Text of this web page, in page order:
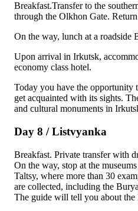
Breakfast.Transfer to the
through the Olkhon Gate.
On the way, lunch at a roadside
Upon arrival in Irkutsk,
economy class hotel.
Today you have the opportunity
get acquainted with its sights.
and cultural monuments in
Day 8 / Listvyanka
Breakfast. Private transfer with
On the way, stop at the
Taltsy, where more than 30
are collected, including the
The guide will tell you about the